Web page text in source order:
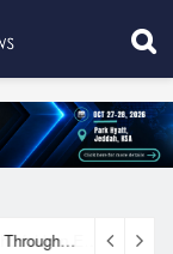
With an aim to Support Emirati Enterprises Through Integrated Logistics Solutions Khalifa Fund Signs Mou with the National Network for Logistics (NXN)